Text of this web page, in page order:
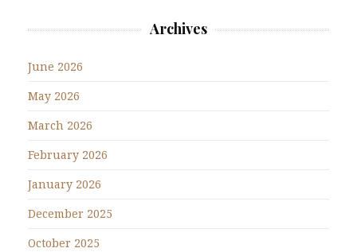
Archives
June 2026
May 2026
March 2026
February 2026
January 2026
December 2025
October 2025